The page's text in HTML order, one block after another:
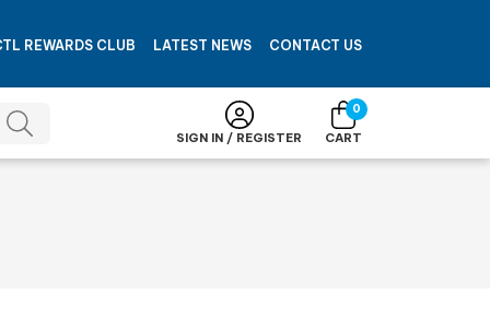
REWARDS CLUB LATEST NEWS CONTACT US
SIGN IN / REGISTER
0
CART